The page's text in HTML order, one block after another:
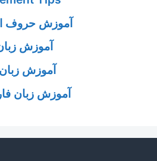
آموزش حروف
آموزش
آموزش
آموزش زبان